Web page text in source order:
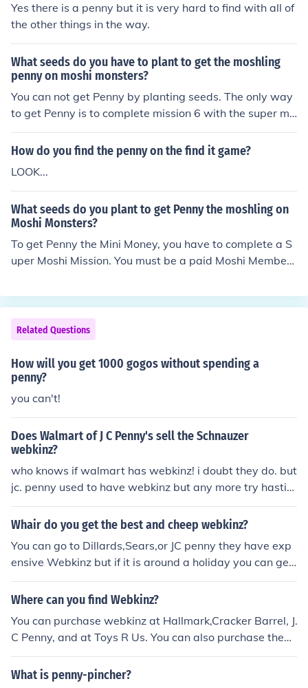
Yes there is a penny but it is very hard to find with all of
the other things in the way.
What seeds do you have to plant to get the moshling
penny on moshi monsters?
You can not get Penny by planting seeds. The only way
to get Penny is to complete mission 6 with the super mo
shi. Only members can do missions. 011: *Penny the Mi
ni Money [Luckies] Super Moshi Mission 6: Super Moshiv
How do you find the penny on the find it game?
LOOK...
What seeds do you plant to get Penny the moshling on
Moshi Monsters?
To get Penny the Mini Money, you have to complete a S
uper Moshi Mission. You must be a paid Moshi Member
y [Luckies] Super Moshi Mission 6: Super Moshiversity C
hallenge
Related Questions
How will you get 1000 gogos without spending a
penny?
you can't!
Does Walmart of J C Penny's sell the Schnauzer
webkinz?
who knows if walmart has webkinz! i doubt they do. but
jc. penny used to have webkinz but any more try hastin
gs or enocomany pharmancy or walgreens. hope this he
lps! my username in webkinz is girlstlye. i have a pink p
Whair do you get the best and cheep webkinz?
You can go to Dillards,Sears,or JC penny they have exp
ensive Webkinz but if it is around a holiday you can get
them on sale.
Where can you find Webkinz?
You can purchase webkinz at Hallmark,Cracker Barrel, J.
C Penny, and at Toys R Us. You can also purchase them
at Justice as well
What is penny-pincher?